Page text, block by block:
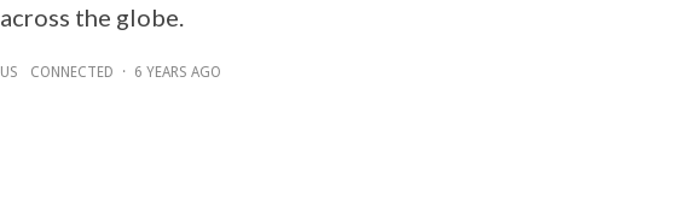
across the globe.
US CONNECTED · 6 YEARS AGO